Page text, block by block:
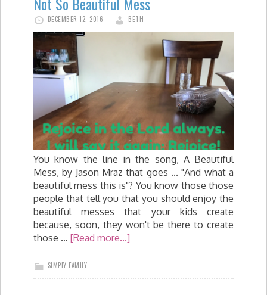
DECEMBER 12, 2016 BETH
You know the line in the song, A Beautiful
Mess, by Jason Mraz that goes ... "And what a
beautiful mess this is"? You know those those
people that tell you that you should enjoy the
beautiful messes that your kids create
because, soon, they won't be there to create
those … [Read more...]
SIMPLY FAMILY